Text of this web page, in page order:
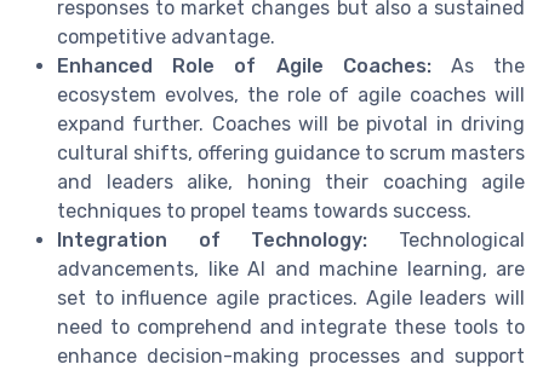
responses to market changes but also a sustained
competitive advantage.
Enhanced Role of Agile Coaches:As the
ecosystem evolves, the role of agile coaches will
expand further. Coaches will be pivotal in driving
cultural shifts, offering guidance to scrum masters
and leaders alike, honing their coaching agile
techniques to propel teams towards success.
Integration of Technology: Technological
advancements, like AI and machine learning, are
set to influence agile practices. Agile leaders will
need to comprehend and integrate these tools to
enhance decision-making processes and support